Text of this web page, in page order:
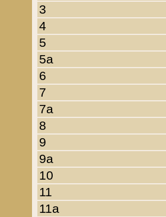
3
4
5
5a
6
7
7a
8
9
9a
10
11
11a